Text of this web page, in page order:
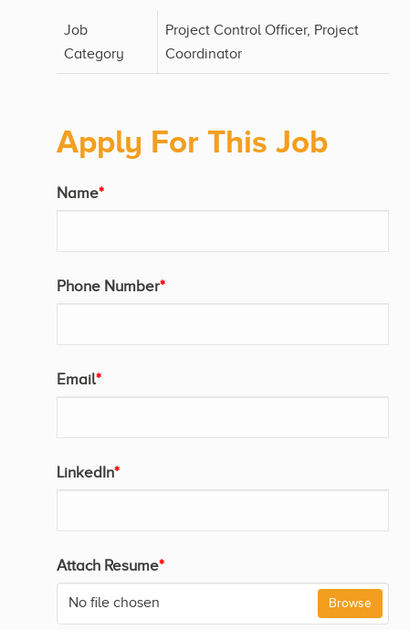
Job
Category
Project Control Officer, Project
Coordinator
Apply For This Job
Name*
Phone Number*
Email*
LinkedIn*
Attach Resume*
No file chosen Browse